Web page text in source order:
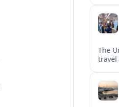
The
travel
near-